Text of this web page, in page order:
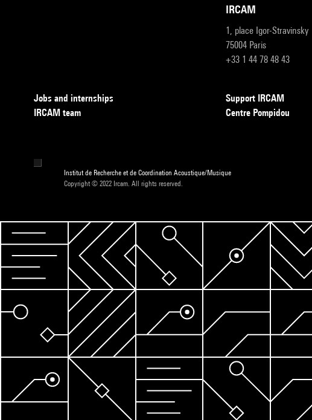
IRCAM
1, place Igor-Stravinsky
75004 Paris
+33 1 44 78 48 43
Jobs and internships
IRCAM team
Support IRCAM
Centre Pompidou
Institut de Recherche et de Coordination Acoustique/Musique
Copyright © 2022 Ircam. All rights reserved.